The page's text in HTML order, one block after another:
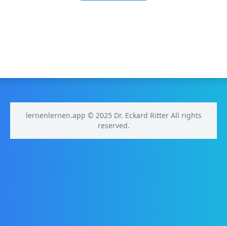
lernenlernen.app © 2025 Dr. Eckard Ritter All rights
reserved.